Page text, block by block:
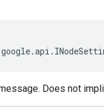
google.api .
Does not